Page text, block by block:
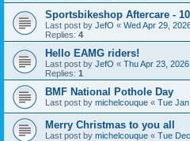
Sportsbikeshop Aftercare -
Last post by JefO « Wed Apr 29,
Replies: 4
Hello EAMG riders!
Last post by JefO « Thu Apr 23,
Replies: 1
BMF National Pothole Day
Last post by michelcouque « Tue
Merry Christmas to you all
Last post by michelcouque « Tue